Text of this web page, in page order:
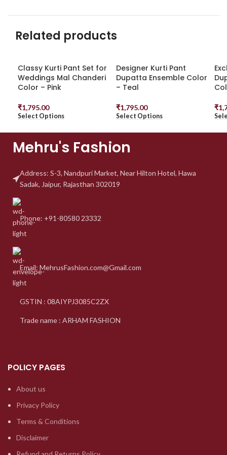
Related products
Classy Kurti Pant Set for
Weddings Mal Chanderi
Color – Pink
₹1,795.00
Select Options
Designer Kurti Pant
Dupatta Ensemble Color
– Teal
₹1,795.00
Select Options
₹
Mehru's Fashion
Address: S-3, NandpuriMarket, Near Hilton Hotel, Hawa
Sadak, Jaipur, Rajasthan 302019
Phone: +91-80580 23332
Email: MehrusFashion.com@Gmail.com
GSTIN : 08AIYPJ3085C2ZX
Trade name : ARHAM FASHION
POLICY PAGES
About us
Privacy Policy
Terms & Conditions
Disclaimer